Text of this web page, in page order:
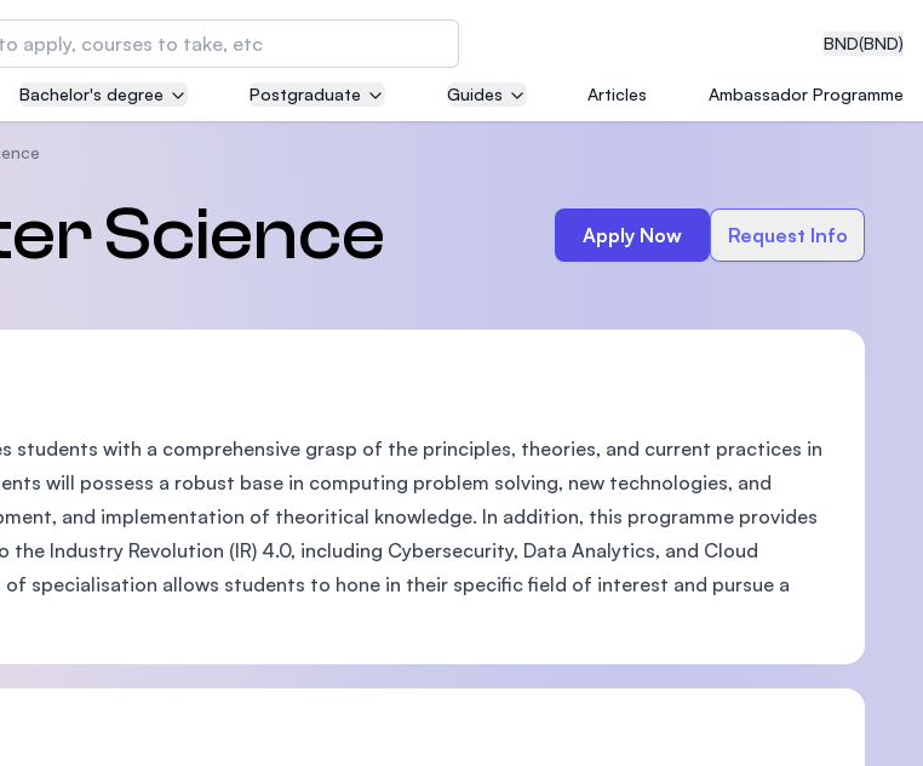
BND(BND)
University of Technology and
(APU)
Central Bank of Malaysia in collaboration with
Institute of Technology (MIT)
Kota Damansara
and Science University (MSU)
Bachelor's degree Postgraduate Guides Articles Ambassador Programme
Science Apply Now Request Info
students with a comprehensive grasp of the principles, theories, and current practices in
will possess a robust base in computing problem solving, new technologies, and
and implementation of theoritical knowledge. In addition, this programme provides
Industry Revolution (IR) 4.0, including Cybersecurity, Data Analytics, and Cloud
specialisation allows students to hone in their specific field of interest and pursue a